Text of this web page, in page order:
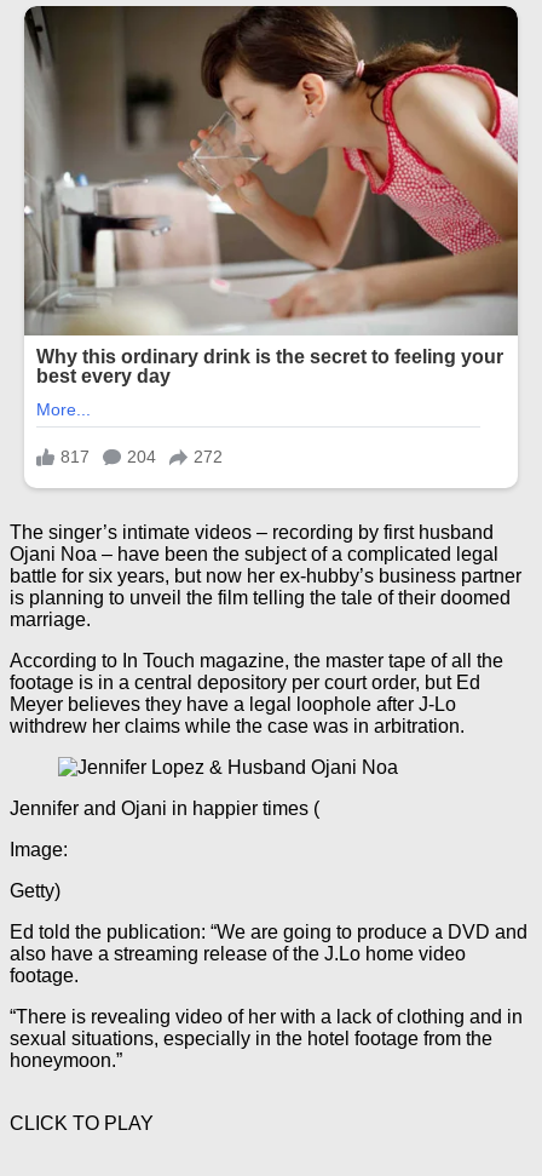
The singer’s intimate videos – recording by first husband
Ojani Noa – have been the subject of a complicated legal
battle for six years, but now her ex-hubby’s business partner
is planning to unveil the film telling the tale of their doomed
marriage.
According to In Touch magazine, the master tape of all the
footage is in a central depository per court order, but Ed
Meyer believes they have a legal loophole after J-Lo
withdrew her claims while the case was in arbitration.
Jennifer and Ojani in happier times (
Image:
Getty)
Ed told the publication: “We are going to produce a DVD and
also have a streaming release of the J.Lo home video
footage.
“There is revealing video of her with a lack of clothing and in
sexual situations, especially in the hotel footage from the
honeymoon.”
CLICK TO PLAY